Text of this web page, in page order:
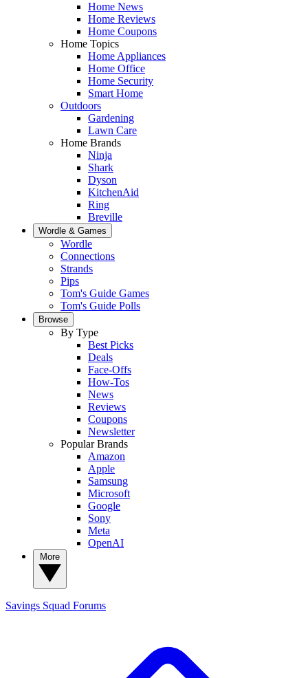
Home News
Home Reviews
Home Coupons
Home Topics
Home Appliances
Home Office
Home Security
Smart Home
Outdoors
Gardening
Lawn Care
Home Brands
Ninja
Shark
Dyson
KitchenAid
Ring
Breville
Wordle & Games
Wordle
Connections
Strands
Pips
Tom's Guide Games
Tom's Guide Polls
Browse
By Type
Best Picks
Deals
Face-Offs
How-Tos
News
Reviews
Coupons
Newsletter
Popular Brands
Amazon
Apple
Samsung
Microsoft
Google
Sony
Meta
OpenAI
Savings Squad Forums